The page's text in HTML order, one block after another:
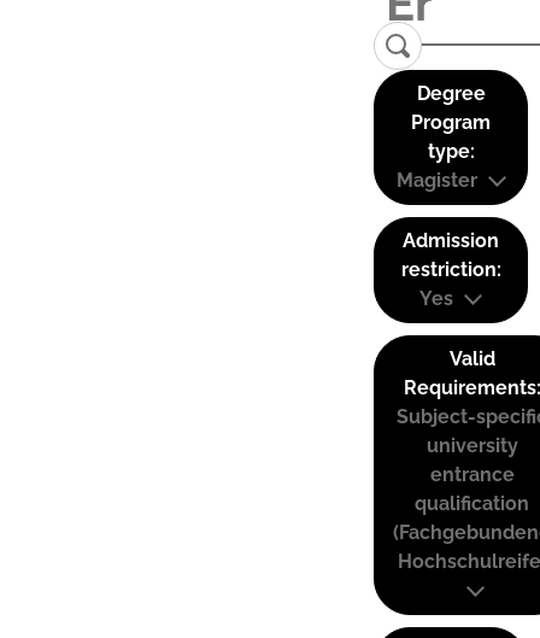
Degree
Program
type:
Magister
Admission
restriction:
Yes
Valid
Requirements:
Subject-
university
entrance
qualification